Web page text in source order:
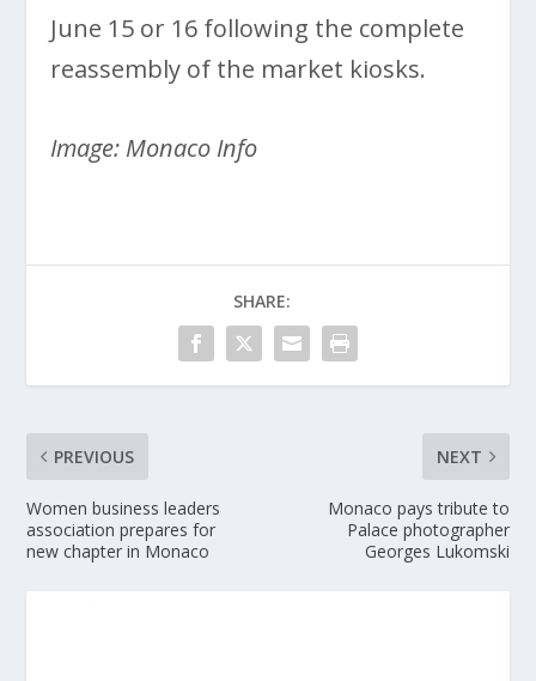
June 15 or 16 following the complete
reassembly of the market kiosks.
Image: Monaco Info
SHARE:
PREVIOUS
Women business leaders
association prepares for
new chapter in Monaco
NEXT
Monaco pays tribute to
Palace photographer
Georges Lukomski